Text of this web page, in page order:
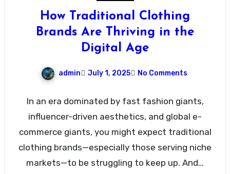
How Traditional Clothing
Brands Are Thriving in the
Digital Age
admin July 1, 2025 No Comments
In an era dominated by fast fashion giants,
influencer-driven aesthetics, and global e-
commerce giants, you might expect traditional
clothing brands—especially those serving niche
markets—to be struggling to keep up. And…